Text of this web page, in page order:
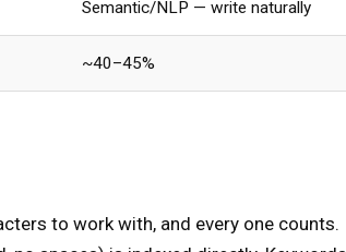
Semantic/NLP — write naturally
~40–45%
to work with, and every one counts.